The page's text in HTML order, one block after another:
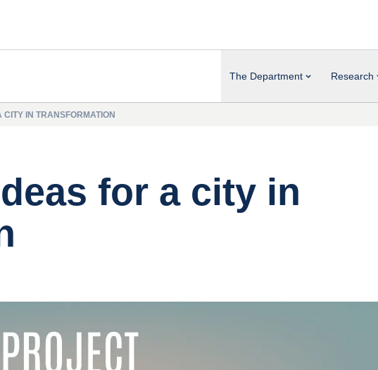
The Department Research
IN TRANSFORMATION
for a city in